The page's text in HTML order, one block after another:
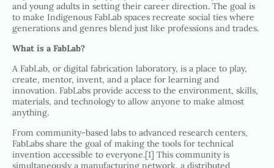
and young adults in setting their career direction. The goal is
to make Indigenous FabLab spaces recreate social ties where
generations and genres blend just like professions and trades.
What is a FabLab?
A FabLab, or digital fabrication laboratory, is a place to play,
create, mentor, invent, and a place for learning and
innovation. FabLabs provide access to the environment, skills,
materials, and technology to allow anyone to make almost
anything.
From community-based labs to advanced research centers,
FabLabs share the goal of making the tools for technical
invention accessible to everyone.[1] This community is
simultaneously a manufacturing network, a distributed